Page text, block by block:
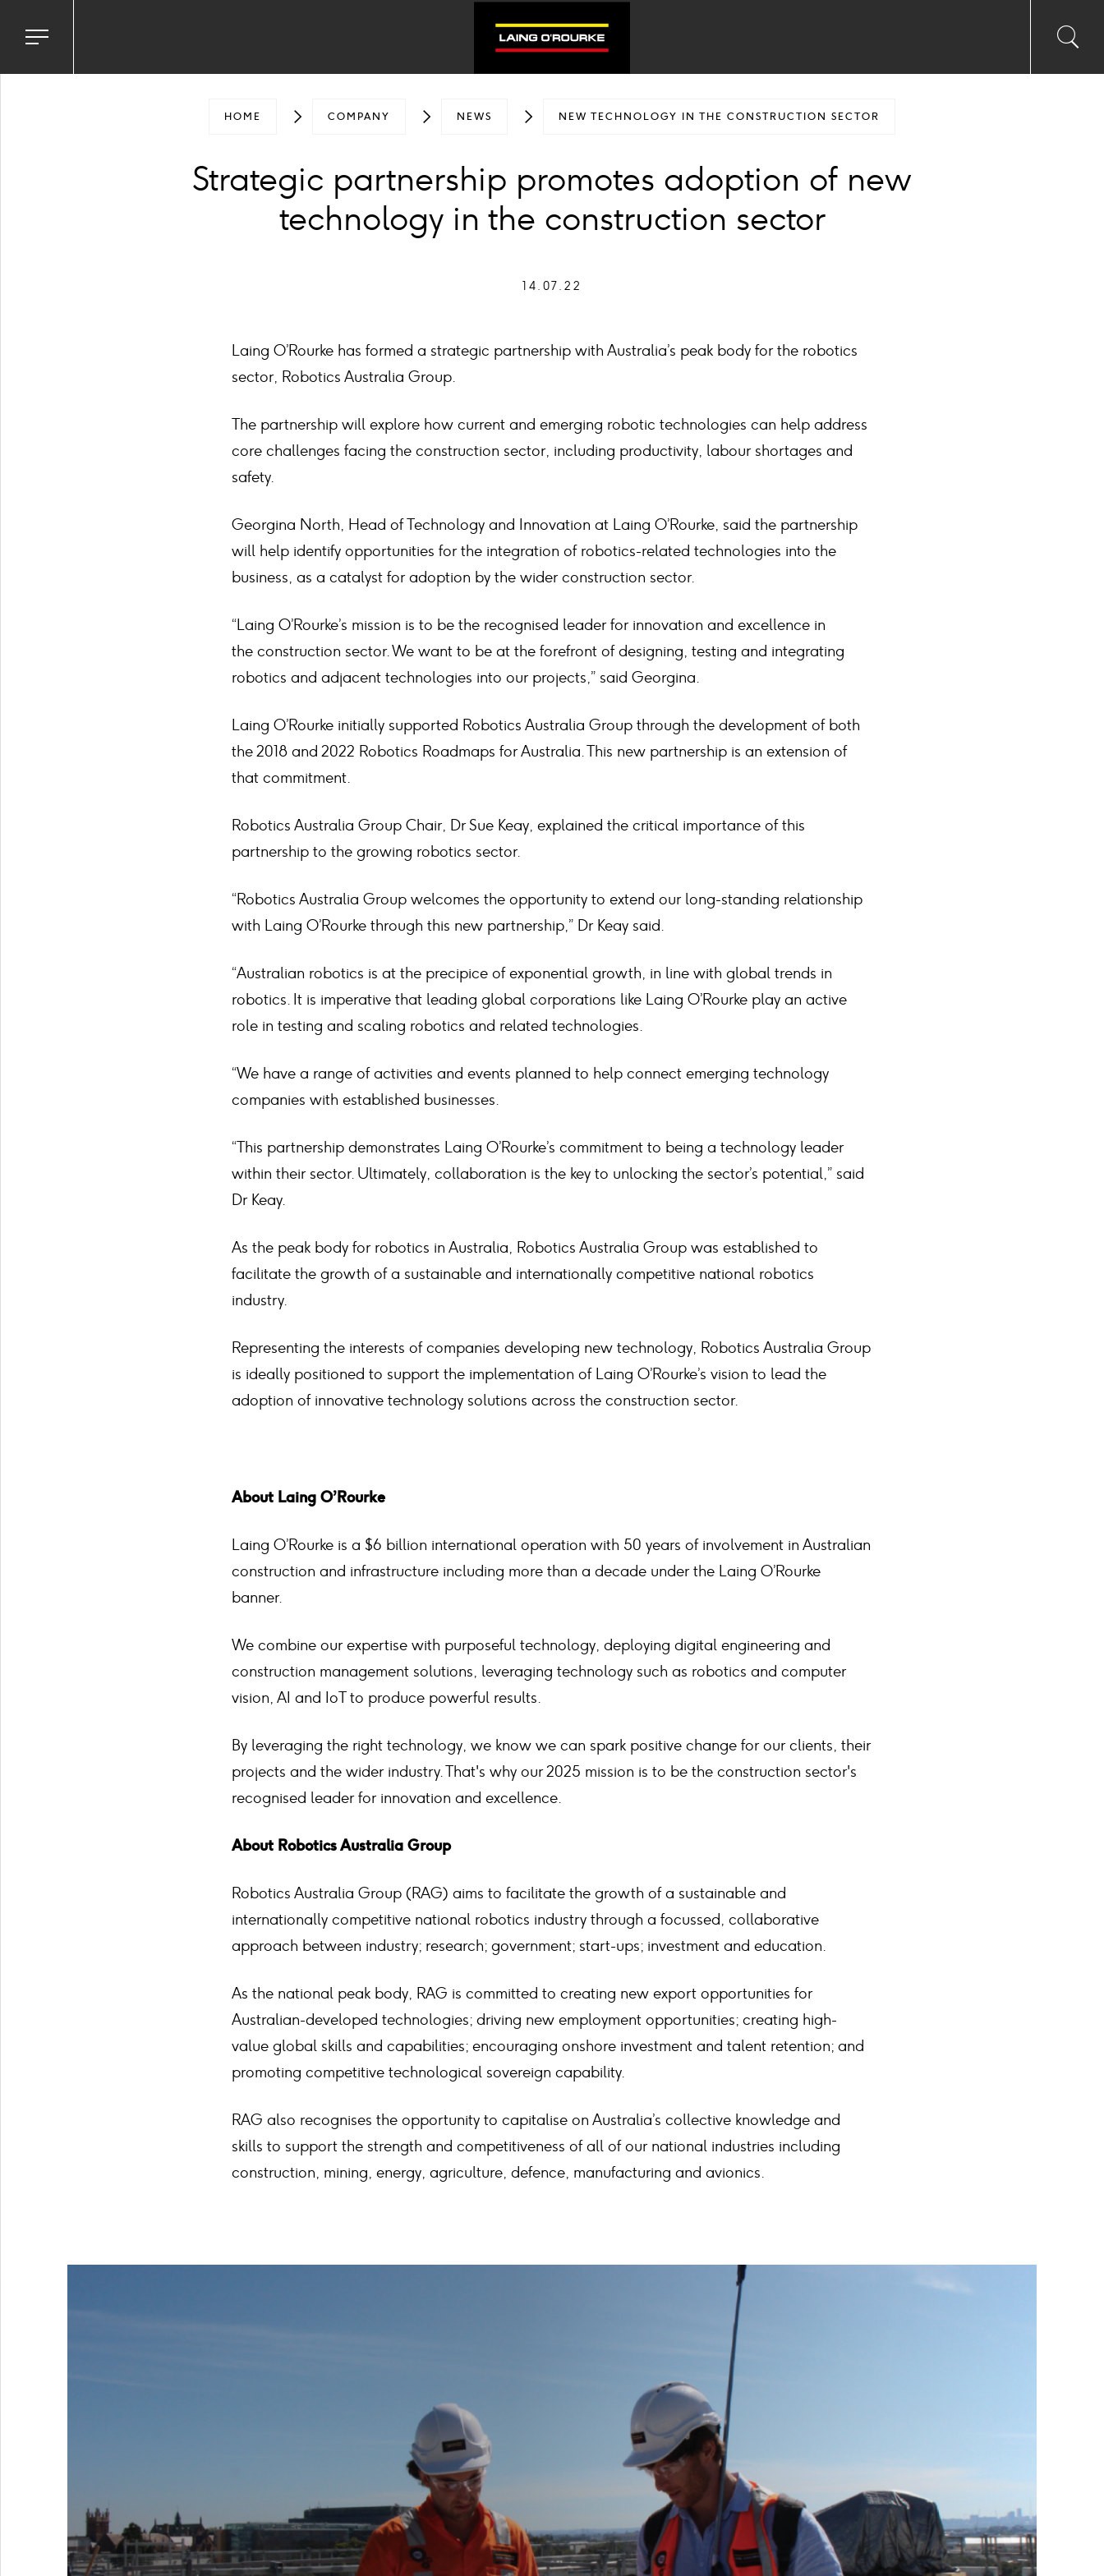
Toggle
menu
input
HOME COMPANY NEWS NEW TECHNOLOGY IN THE CONSTRUCTION SECTOR
Strategic partnership promotes adoption of new
technology in the construction sector
14.07.22
Laing O’Rourke has formed a strategic partnership with Australia’s peak body for the robotics
sector, Robotics Australia Group.
The partnership will explore how current and emerging robotic technologies can help address
core challenges facing the construction sector, including productivity, labour shortages and
safety.
Georgina North, Head of Technology and Innovation at Laing O’Rourke, said the partnership
will help identify opportunities for the integration of robotics-related technologies into the
business, as a catalyst for adoption by the wider construction sector.
“Laing O’Rourke’s mission is to be the recognised leader for innovation and excellence in
the construction sector. We want to be at the forefront of designing, testing and integrating
robotics and adjacent technologies into our projects,” said Georgina.
Laing O’Rourke initially supported Robotics Australia Group through the development of both
the 2018 and 2022 Robotics Roadmaps for Australia. This new partnership is an extension of
that commitment.
Robotics Australia Group Chair, Dr Sue Keay, explained the critical importance of this
partnership to the growing robotics sector.
“Robotics Australia Group welcomes the opportunity to extend our long-standing relationship
with Laing O’Rourke through this new partnership,” Dr Keay said.
“Australian robotics is at the precipice of exponential growth, in line with global trends in
robotics. It is imperative that leading global corporations like Laing O’Rourke play an active
role in testing and scaling robotics and related technologies.
“We have a range of activities and events planned to help connect emerging technology
companies with established businesses.
“This partnership demonstrates Laing O’Rourke’s commitment to being a technology leader
within their sector. Ultimately, collaboration is the key to unlocking the sector’s potential,” said
Dr Keay.
As the peak body for robotics in Australia, Robotics Australia Group was established to
facilitate the growth of a sustainable and internationally competitive national robotics
industry.
Representing the interests of companies developing new technology, Robotics Australia Group
is ideally positioned to support the implementation of Laing O’Rourke’s vision to lead the
adoption of innovative technology solutions across the construction sector.
About Laing O’Rourke
Laing O’Rourke is a $6 billion international operation with 50 years of involvement in Australian
construction and infrastructure including more than a decade under the Laing O’Rourke
banner.
We combine our expertise with purposeful technology, deploying digital engineering and
construction management solutions, leveraging technology such as robotics and computer
vision, AI and IoT to produce powerful results.
By leveraging the right technology, we know we can spark positive change for our clients, their
projects and the wider industry. That's why our 2025 mission is to be the construction sector's
recognised leader for innovation and excellence.
About Robotics Australia Group
Robotics Australia Group (RAG) aims to facilitate the growth of a sustainable and
internationally competitive national robotics industry through a focussed, collaborative
approach between industry; research; government; start-ups; investment and education.
As the national peak body, RAG is committed to creating new export opportunities for
Australian-developed technologies; driving new employment opportunities; creating high-
value global skills and capabilities; encouraging onshore investment and talent retention; and
promoting competitive technological sovereign capability.
RAG also recognises the opportunity to capitalise on Australia’s collective knowledge and
skills to support the strength and competitiveness of all of our national industries including
construction, mining, energy, agriculture, defence, manufacturing and avionics.